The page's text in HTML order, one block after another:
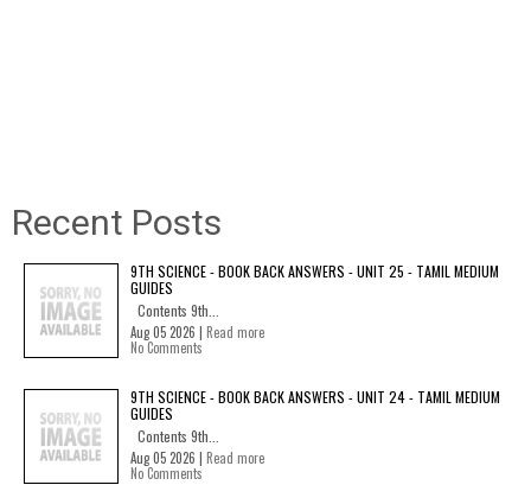
Recent Posts
9TH SCIENCE - BOOK BACK ANSWERS - UNIT 25 - TAMIL MEDIUM
GUIDES
Contents 9th...
Aug 05 2026 | Read more
No Comments
9TH SCIENCE - BOOK BACK ANSWERS - UNIT 24 - TAMIL MEDIUM
GUIDES
Contents 9th...
Aug 05 2026 | Read more
No Comments